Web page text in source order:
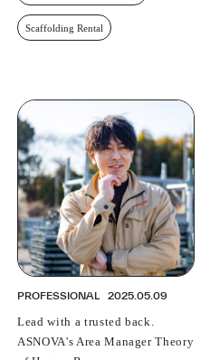
Scaffolding Rental
PROFESSIONAL 2025.05.09
Lead with a trusted back.
ASNOVA's Area Manager Theory